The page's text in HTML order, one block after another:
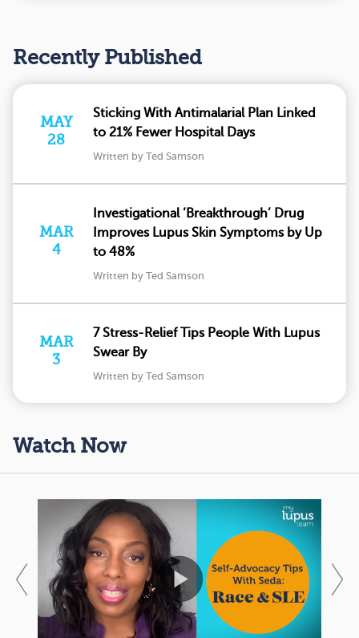
Recently Published
MAY
28
Sticking With Antimalarial Plan Linked
to 21% Fewer Hospital Days
Written by Ted Samson
MAR
4
Investigational ‘Breakthrough’ Drug
Improves Lupus Skin Symptoms by Up
to 48%
Written by Ted Samson
MAR
3
7 Stress-Relief Tips People With Lupus
Swear By
Written by Ted Samson
Watch Now